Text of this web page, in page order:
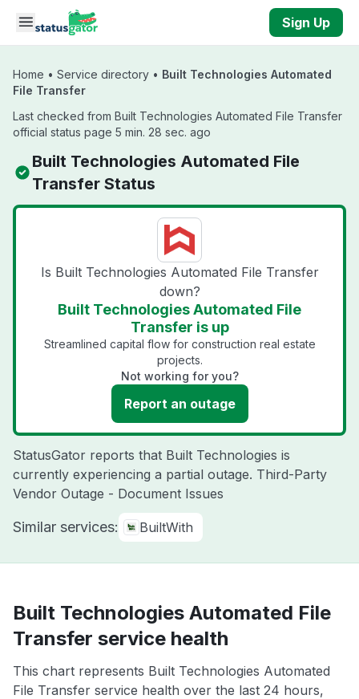
Skip to main content
Sign Up
Home • Service directory • Built Technologies Automated
File Transfer
Last checked from Built Technologies Automated File Transfer
official status page 5 min. 28 sec. ago
Built Technologies Automated File
Transfer Status
Is Built Technologies Automated File Transfer
down?
Built Technologies Automated File
Transfer is up
Streamlined capital flow for construction real estate
projects.
Not working for you?
Report an outage
StatusGator reports that Built Technologies is
currently experiencing a partial outage. Third-Party
Vendor Outage - Document Issues
Similar services: BuiltWith
Built Technologies Automated File
Transfer service health
This chart represents Built Technologies Automated
File Transfer service health over the last 24 hours,